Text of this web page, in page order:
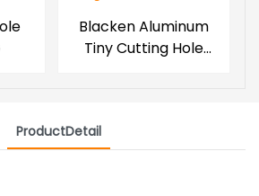
Blacken Aluminum
Tiny Cutting Hole
ProductDetail